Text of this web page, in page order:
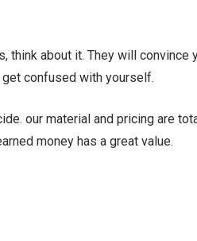
think about it. They will convince
confused with yourself.
our material and pricing are
money has a great value.